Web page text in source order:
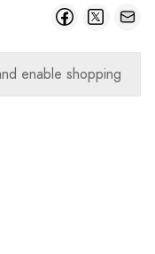
enable shopping